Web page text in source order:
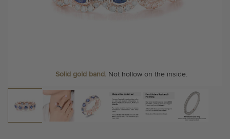
Solid gold band.Not hollow on the inside.
craftsmanship with every piece.
At Temple & Grace, your ring resizing and polishing are
always free, for life .
We can include your birthstone on the inside/outside of your